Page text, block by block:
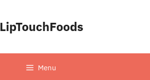
LipTouchFoods
Menu